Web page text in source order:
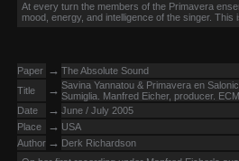
At every turn the members of the Primavera
mood, energy, and intelligence of the singer. This
Paper → The Absolute Sound
Title
→ Savina Yannatou & Primavera en
Sumiglia. Manfred Eicher, producer.
Date
→ June / July 2005
Place
→ USA
Author → Derk Richardson